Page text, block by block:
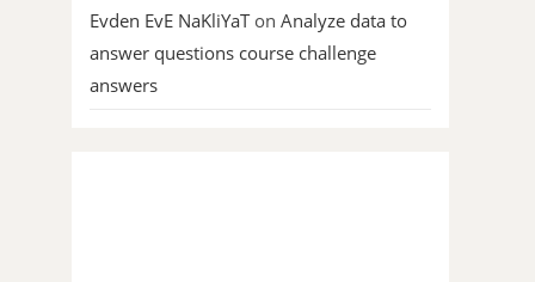
Evden EvE NaKliYaTon Analyze data to
answer questions course challenge
answers